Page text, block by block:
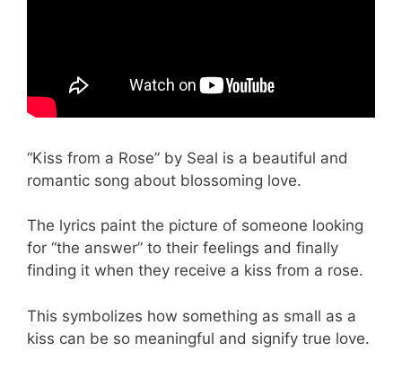
“Kiss from a Rose” by Seal is a beautiful and
romantic song about blossoming love.
The lyrics paint the picture of someone looking
for “the answer” to their feelings and finally
finding it when they receive a kiss from a rose.
This symbolizes how something as small as a
kiss can be so meaningful and signify true love.